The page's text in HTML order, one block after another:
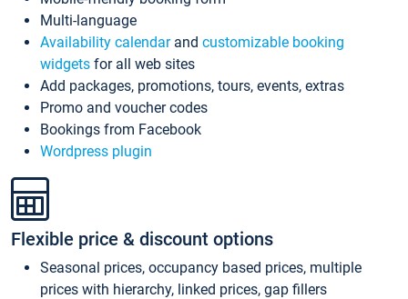
Multi-language
Availability calendarand customizable booking
widgets for all web sites
Add packages, promotions, tours, events, extras
Promo and voucher codes
Bookings from Facebook
Wordpress plugin
Flexible price & discount options
Seasonal prices, occupancy based prices, multiple
prices with hierarchy, linked prices, gap fillers